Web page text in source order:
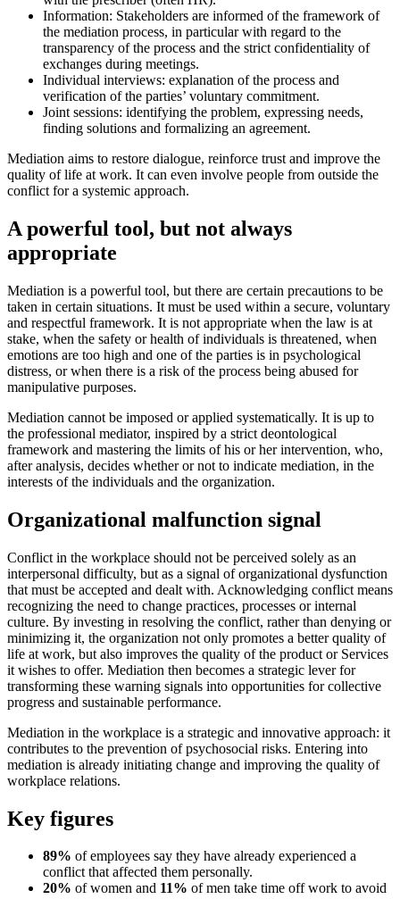
Information: Stakeholders are informed of the framework of
the mediation process, in particular with regard to the
transparency of the process and the strict confidentiality of
exchanges during meetings.
Individual interviews: explanation of the process and
verification of the parties’ voluntary commitment.
Joint sessions: identifying the problem, expressing needs,
finding solutions and formalizing an agreement.
Mediation aims to restore dialogue, reinforce trust and improve the
quality of life at work. It can even involve people from outside the
conflict for a systemic approach.
A powerful tool, but not always
appropriate
Mediation is a powerful tool, but there are certain precautions to be
taken in certain situations. It must be used within a secure, voluntary
and respectful framework. It is not appropriate when the law is at
stake, when the safety or health of individuals is threatened, when
emotions are too high and one of the parties is in psychological
distress, or when there is a risk of the process being abused for
manipulative purposes.
Mediation cannot be imposed or applied systematically. It is up to
the professional mediator, inspired by a strict deontological
framework and mastering the limits of his or her intervention, who,
after analysis, decides whether or not to indicate mediation, in the
interests of the individuals and the organization.
Organizational malfunction signal
Conflict in the workplace should not be perceived solely as an
interpersonal difficulty, but as a signal of organizational dysfunction
that must be accepted and dealt with. Acknowledging conflict means
recognizing the need to change practices, processes or internal
culture. By investing in resolving the conflict, rather than denying or
minimizing it, the organization not only promotes a better quality of
life at work, but also improves the quality of the product or Services
it wishes to offer. Mediation then becomes a strategic lever for
transforming these warning signals into opportunities for collective
progress and sustainable performance.
Mediation in the workplace is a strategic and innovative approach: it
contributes to the prevention of psychosocial risks. Entering into
mediation is already initiating change and improving the quality of
workplace relations.
Key figures
89% of employees say they have already experienced a
conflict that affected them personally.
20% of women and 11% of men take time off work to avoid